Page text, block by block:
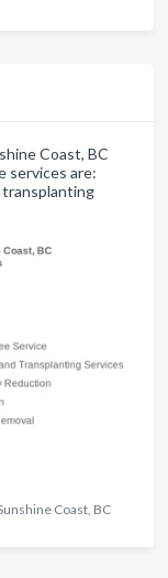
Coast, BC
services are:
Coast, BC